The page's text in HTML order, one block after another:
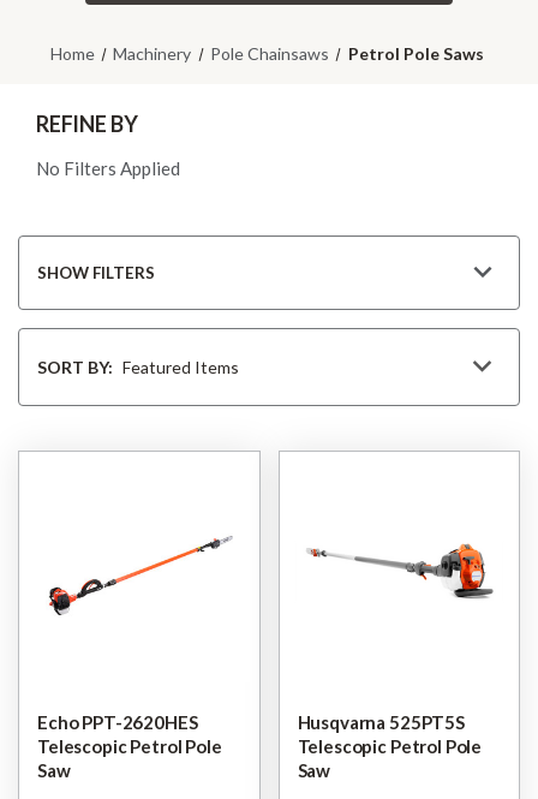
Home Machinery Pole Chainsaws Petrol Pole Saws
BySORT BY:
REFINE BY
No Filters Applied
SHOW FILTERS
Echo PPT-2620HES
Telescopic Petrol Pole
Saw
Husqvarna 525PT5S
Telescopic Petrol Pole
Saw